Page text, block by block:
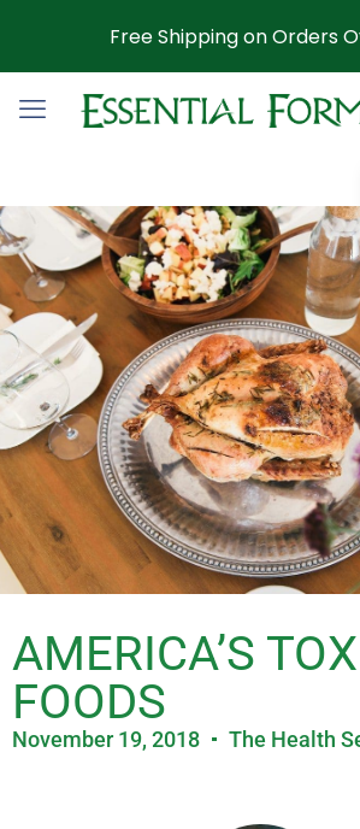
AMERICA’S
FOODS
November 19, 2018 The Health
Free Shipping on Orders